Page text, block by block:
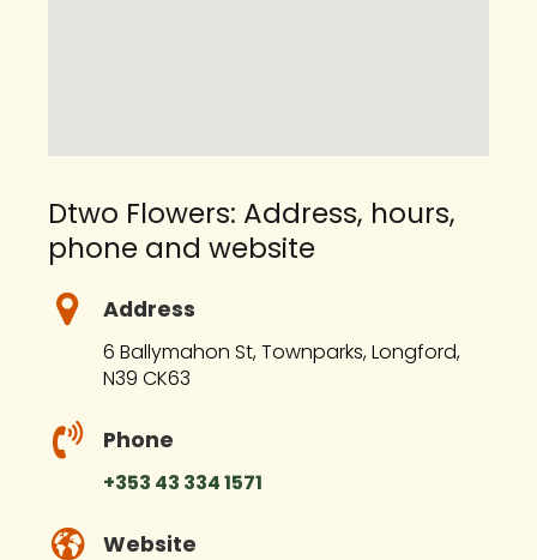
Dtwo Flowers: Address, hours,
phone and website
Address
6 Ballymahon St, Townparks, Longford,
N39 CK63
Phone
+353 43 334 1571
Website